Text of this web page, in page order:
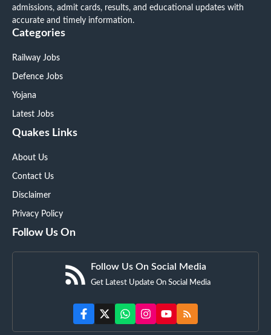
admissions, admit cards, results, and educational updates with
accurate and timely information.
Categories
Railway Jobs
Defence Jobs
Yojana
Latest Jobs
Quakes Links
About Us
Contact Us
Disclaimer
Privacy Policy
Follow Us On
Follow Us On Social Media
Get Latest Update On Social Media